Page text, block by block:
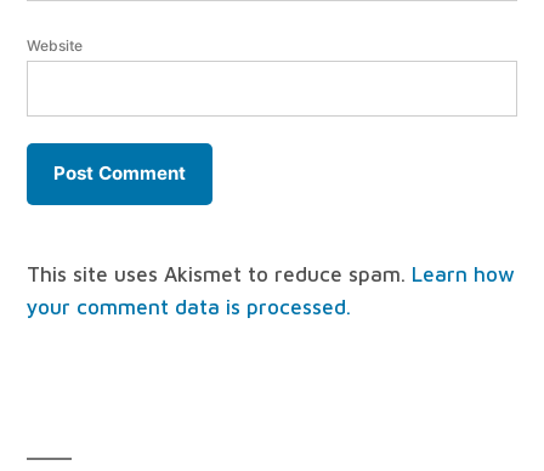
Website
This site uses Akismet to reduce spam. Learn how
your comment data is processed.